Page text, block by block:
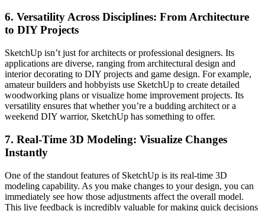
6. Versatility Across Disciplines: From Architecture
to DIY Projects
SketchUp isn’t just for architects or professional designers. Its
applications are diverse, ranging from architectural design and
interior decorating to DIY projects and game design. For example,
amateur builders and hobbyists use SketchUp to create detailed
woodworking plans or visualize home improvement projects. Its
versatility ensures that whether you’re a budding architect or a
weekend DIY warrior, SketchUp has something to offer.
7. Real-Time 3D Modeling: Visualize Changes
Instantly
One of the standout features of SketchUp is its real-time 3D
modeling capability. As you make changes to your design, you can
immediately see how those adjustments affect the overall model.
This live feedback is incredibly valuable for making quick decisions